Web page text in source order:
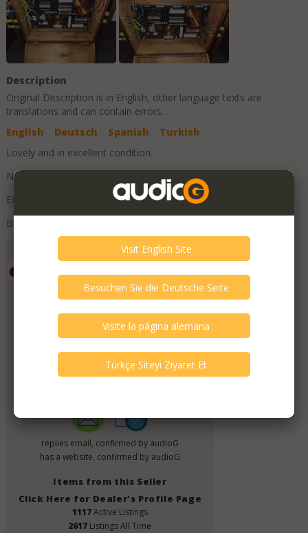
Description
Original Description is in English, other language texts are
translations and can contain errors.
English
Deutsch Spanish
Turkish
Lovely and in excellent condition.
No visible marks.
External crossovers.
Boxed with original packaging
Emporium HiFi
Member SinceJuly 2019
Verify This Member!
other(s) verified this member.
replies email, confirmed by audioG
has a website, confirmed by audioG
Items from this Seller
Click Here for Dealer's Profile Page
1117Active Listings
2617 Listings All Time